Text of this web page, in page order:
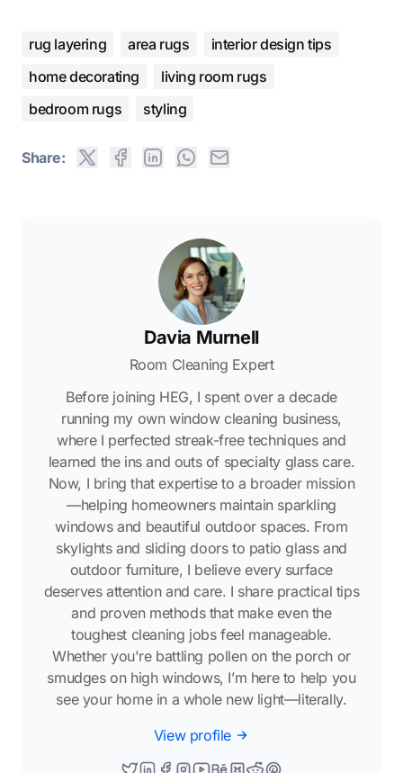
rug layering area rugs
interior design tips
home decorating
living room rugs
bedroom rugs
styling
Share:
Davia Murnell
Room Cleaning Expert
Before joining HEG, I spent over a decade
running my own window cleaning business,
where I perfected streak-free techniques and
learned the ins and outs of specialty glass care.
Now, I bring that expertise to a broader mission
—helping homeowners maintain sparkling
windows and beautiful outdoor spaces. From
skylights and sliding doors to patio glass and
outdoor furniture, I believe every surface
deserves attention and care. I share practical tips
and proven methods that make even the
toughest cleaning jobs feel manageable.
Whether you're battling pollen on the porch or
smudges on high windows, I’m here to help you
see your home in a whole new light—literally.
View profile